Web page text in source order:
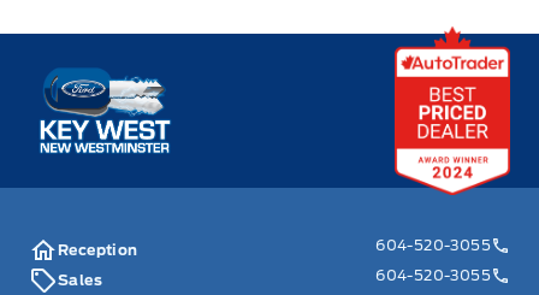
Key West Ford
Reception
604-520-3055
Sales
604-520-3055